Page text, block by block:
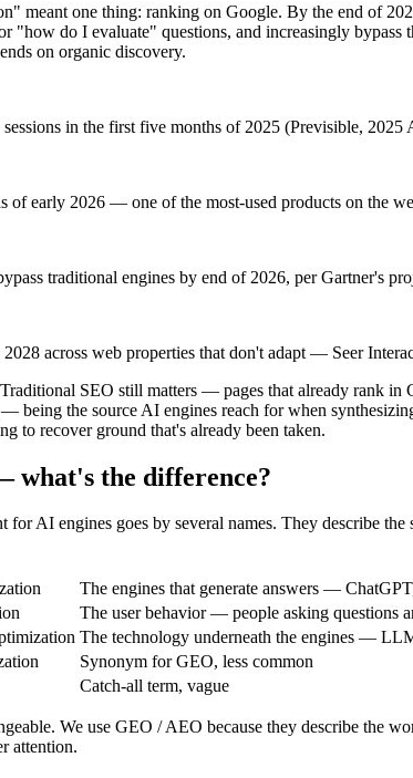
meant one thing: ranking on Google. By the end of
"how do I evaluate" questions, and increasingly
on organic discovery.
in the first five months of 2025 (Previsible,
of early 2026 — one of the most-used products on the
traditional engines by end of 2026, per Gartner's
across web properties that don't adapt — Seer
SEO still matters — pages that already rank
— being the source AI engines reach for when
to recover ground that's already been taken.
the difference?
AI engines goes by several names. They describe
The engines that generate answers —
The user behavior — people asking questions
The technology underneath the engines —
Synonym for GEO, less common
Catch-all term, vague
We use GEO / AEO because they describe the
attention.